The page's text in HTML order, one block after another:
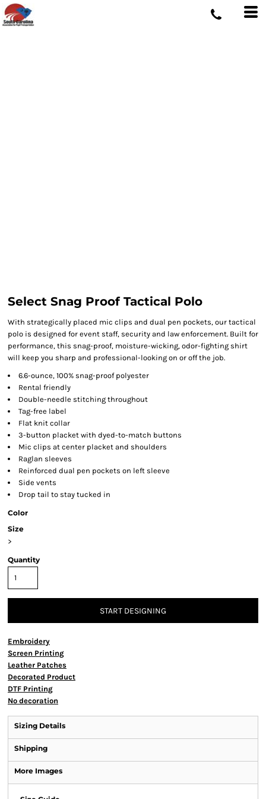
Select Snag Proof Tactical Polo
With strategically placed mic clips and dual pen pockets, our tactical
polo is designed for event staff, security and law enforcement. Built for
performance, this snag-proof, moisture-wicking, odor-fighting shirt
will keep you sharp and professional-looking on or off the job.
6.6-ounce, 100% snag-proof polyester
Rental friendly
Double-needle stitching throughout
Tag-free label
Flat knit collar
3-button placket with dyed-to-match buttons
Mic clips at center placket and shoulders
Raglan sleeves
Reinforced dual pen pockets on left sleeve
Side vents
Drop tail to stay tucked in
Color
Size
>
Quantity
START DESIGNING
Embroidery
Screen Printing
Leather Patches
Decorated Product
DTF Printing
No decoration
Sizing Details
Shipping
More Images